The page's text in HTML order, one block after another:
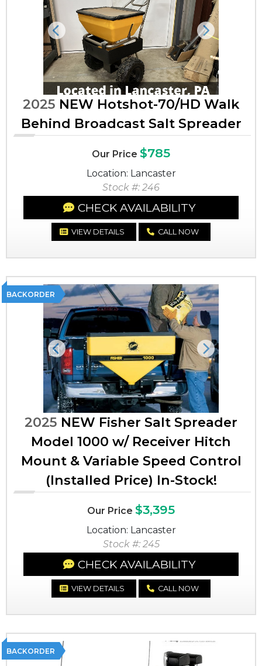
Previous Next
2025 NEW Hotshot-70/HD Walk
Behind Broadcast Salt Spreader
Our Price $785
Location: Lancaster
Stock #: 246
CHECK AVAILABILITY
VIEW DETAILS CALL NOW
BACKORDER
Previous Next
2025 NEW Fisher Salt Spreader
Model 1000 w/ Receiver Hitch
Mount & Variable Speed Control
(Installed Price) In-Stock!
Our Price $3,395
Location: Lancaster
Stock #: 245
CHECK AVAILABILITY
VIEW DETAILS CALL NOW
BACKORDER